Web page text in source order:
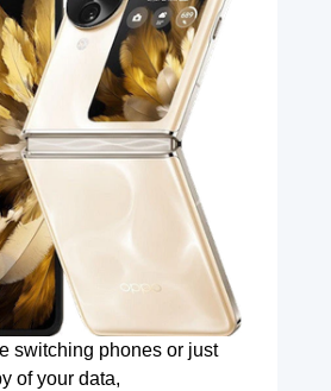
switching phones or just
of your data,